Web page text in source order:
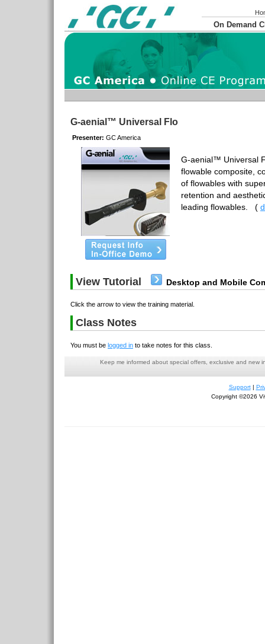
On Demand
G-aenial™ Universal Flo
Presenter: GC America
G-aenial™ Universal
flowable composite,
of flowables with
retention and
leading flowables. (
View Tutorial Desktop and Mobile
Click the arrow to view the training material.
Class Notes
You must be logged in to take notes for this class.
Keep me informed about special offers, exclusive and new
Support|
Copyright ©2026